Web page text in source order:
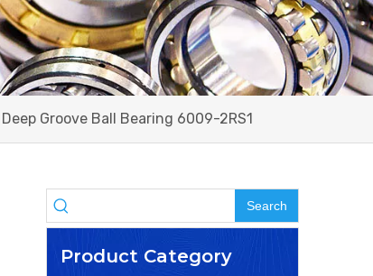
Deep Groove Ball Bearing 6009-2RS1
Search
Product Category